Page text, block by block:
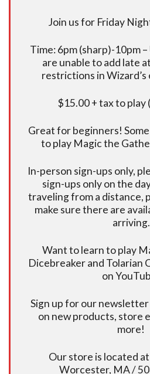
Join us for Friday
Time: 6pm (sharp)-10pm
are unable to add late
restrictions in
$15.00 + tax to play
Great for beginners!
to play Magic the
In-person sign-ups only,
sign-ups only on the
traveling from a distance,
make sure there are
arriving.
Want to learn to play
Dicebreaker and Tolarian
on
Sign up for our newsletter
on new products, store
more!
Our store is located
Worcester, MA /